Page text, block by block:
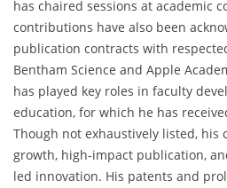
has chaired sessions at academic
contributions have also been
publication contracts with
Bentham Science and Apple
has played key roles in faculty
education, for which he has
Though not exhaustively listed, his
growth, high-impact publication,
led innovation. His patents and